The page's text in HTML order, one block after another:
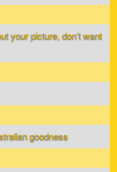
your picture, don’t want
goodness